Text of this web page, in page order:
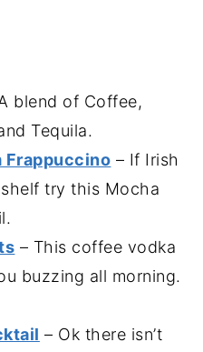
blend of Coffee,
Tequila.
Frappuccino – If Irish
try this Mocha
– This coffee vodka
buzzing all morning.
– Ok there isn’t